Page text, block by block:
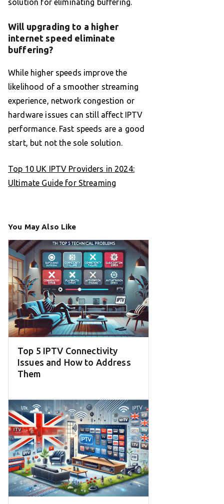
solution for eliminating buffering.
Will upgrading to a higher
internet speed eliminate
buffering?
While higher speeds improve the
likelihood of a smoother streaming
experience, network congestion or
hardware issues can still affect IPTV
performance. Fast speeds are a good
start, but not the sole solution.
Top 10 UK IPTV Providers in 2024:
Ultimate Guide for Streaming
You May Also Like
Top 5 IPTV Connectivity
Issues and How to Address
Them